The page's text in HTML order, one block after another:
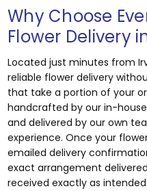
Why Choose
Flower Delivery
Located just minutes from
reliable flower delivery
that take a portion of your
handcrafted by our in-
and delivered by our own
experience. Once your
emailed delivery
exact arrangement
received exactly as intended.